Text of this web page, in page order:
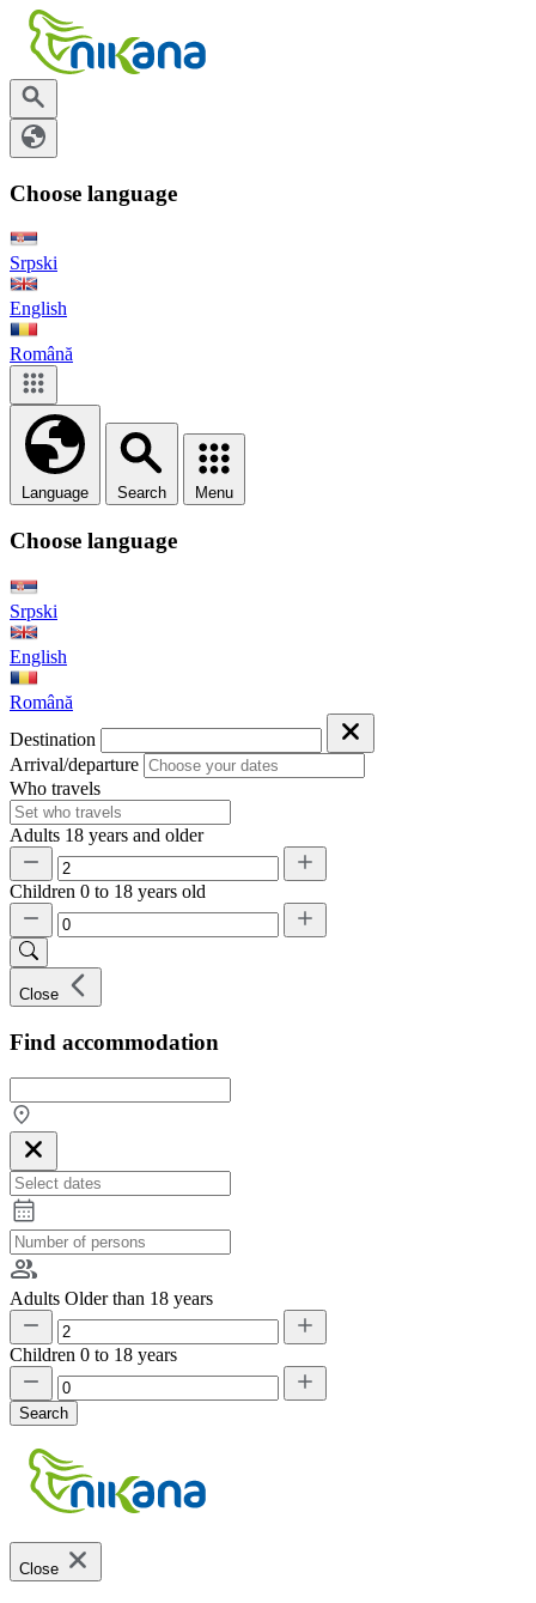
Choose language
Srpski
English
Română
Language Search Menu
Choose language
Srpski
English
Română
Destination
Arrival/departure
Who travels
Adults 18 years and older
Children 0 to 18 years old
Close
Find accommodation
Adults Older than 18 years
Children 0 to 18 years
Search
Close